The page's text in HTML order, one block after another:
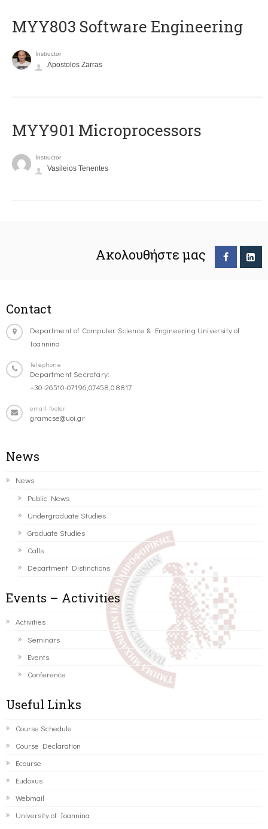
MYY803 Software Engineering
Instructor
Apostolos Zarras
MYY901 Microprocessors
Instructor
Vasileios Tenentes
Ακολουθήστε μας
Contact
Department of Computer Science & Engineering University of
Ioannina
Telephone
Department Secretary:
+30-26510-07196,07458,08817
email-footer
gramcse@uoi.gr
News
News
Public News
Undergraduate Studies
Graduate Studies
Calls
Department Distinctions
Events – Activities
Activities
Seminars
Events
Conference
Useful Links
Course Schedule
Course Declaration
Ecourse
Eudoxus
Webmail
University of Ioannina